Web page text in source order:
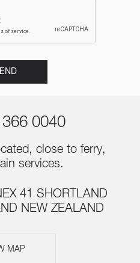
0040
close to ferry,
services.
41 SHORTLAND
NEW ZEALAND
MAP